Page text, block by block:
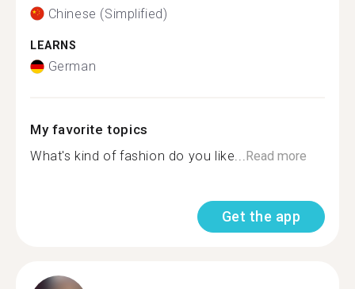
Chinese (Simplified)
LEARNS
German
My favorite topics
What's kind of fashion do you like...Read more
Get the app